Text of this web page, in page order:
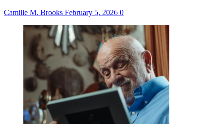
Camille M. Brooks February 5, 2026 0